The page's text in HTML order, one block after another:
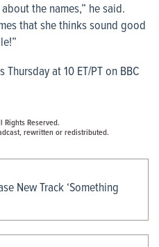
the names,” he said.
that she thinks sound good
Thursday at 10 ET/PT on BBC
Rights Reserved.
rewritten or redistributed.
New Track ‘Something